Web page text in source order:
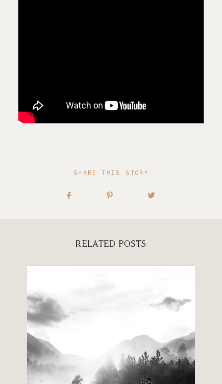
SHARE THIS STORY
RELATED POSTS